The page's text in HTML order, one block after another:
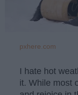
pxhere.com
I hate hot
it. While most